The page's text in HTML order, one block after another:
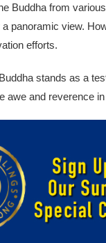
Buddha from
panoramic view.
efforts.
stands as a
awe and reverence